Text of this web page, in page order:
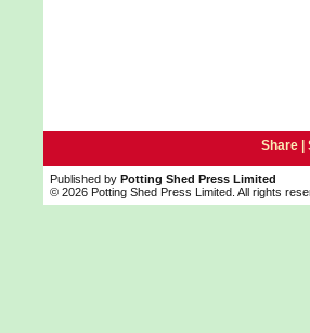
Share |
Published by Potting Shed Press Limited
© 2026 Potting Shed Press Limited. All rights